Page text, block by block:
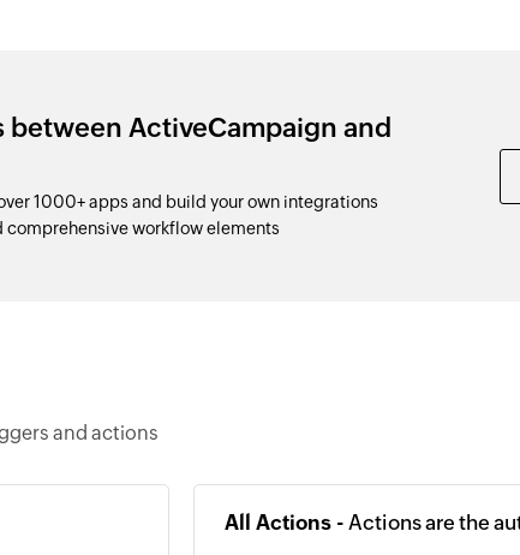
ActiveCampaign and
1000+ apps and build your own integrations
workflow elements
and actions
All Actions - Actions are the